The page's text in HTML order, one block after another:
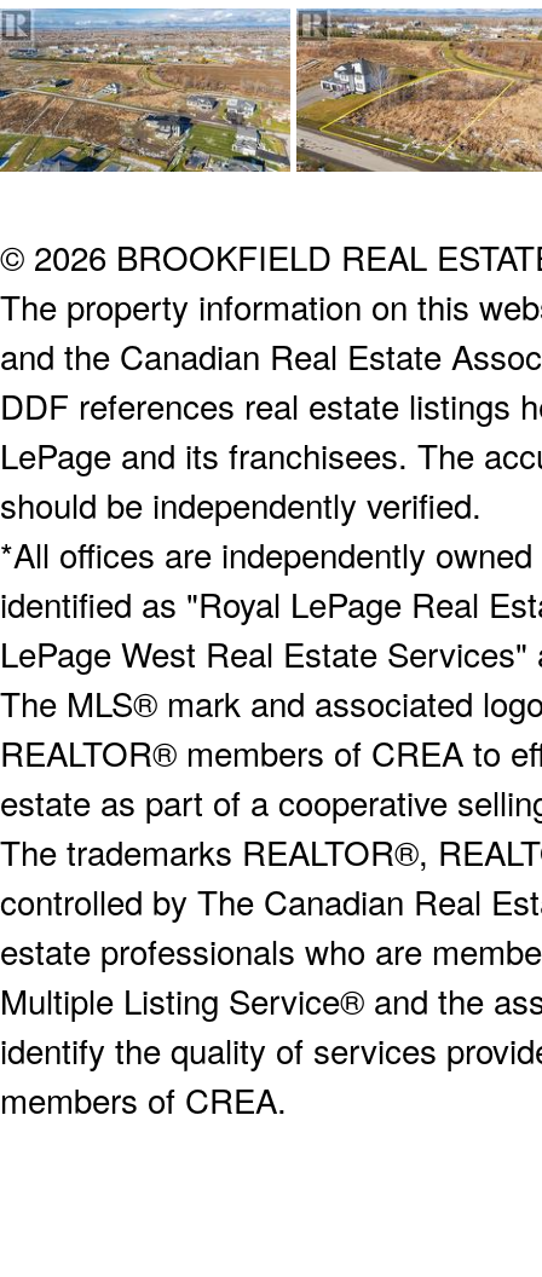
© 2026 BROOKFIELD REAL
The property information on this
and the Canadian Real Estate
DDF references real estate listings
LePage and its franchisees. The
should be independently verified.
*All offices are independently
identified as "Royal LePage Real
LePage West Real Estate
The MLS® mark and associated
REALTOR® members of CREA to
estate as part of a cooperative
The trademarks REALTOR®,
controlled by The Canadian Real
estate professionals who are
Multiple Listing Service® and the
identify the quality of services
members of CREA.